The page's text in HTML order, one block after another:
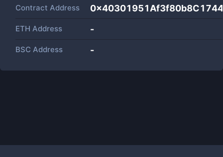
Contract Address
ETH Address -
BSC Address -